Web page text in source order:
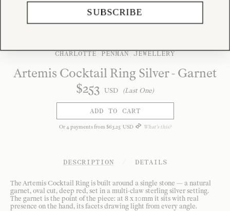
CHARLOTTE PENMAN JEWELLERY
Artemis Cocktail Ring Silver - Garnet
$253 USD (Last One)
ADD TO CART
Or4payments from $63.25 USD What's this?
DESCRIPTION DETAILS
The Artemis Cocktail Ring is built around a single stone — a natural
garnet, oval cut, deep red, set in a multi-claw sterling silver setting.
The garnet is the point of the piece: at 8 x 10mm it sits with real
presence on the hand, its facets drawing light from every angle.
SUBSCRIBE